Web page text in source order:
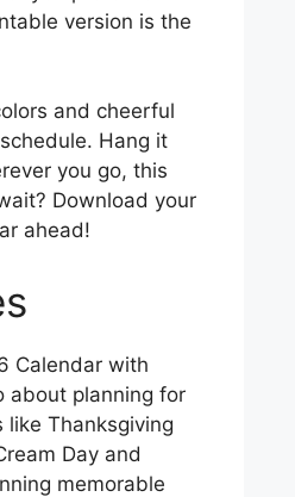
version is the
and cheerful
Hang it
you go, this
Download your
ahead!
Calendar with
about planning for
Thanksgiving
Day and
memorable